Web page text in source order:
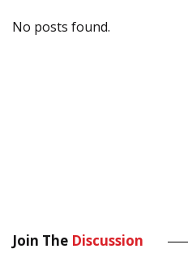
No posts found.
Join The Discussion